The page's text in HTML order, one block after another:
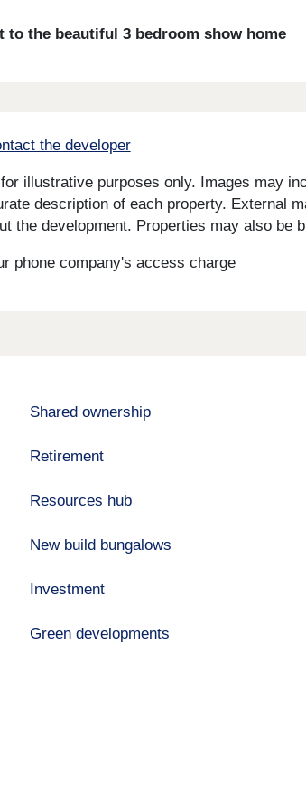
the beautiful 3 bedroom show home
the developer
illustrative purposes only. Images may
description of each property. External
the development. Properties may also
phone company's access charge
Shared ownership
Retirement
Resources hub
New build bungalows
Investment
Green developments